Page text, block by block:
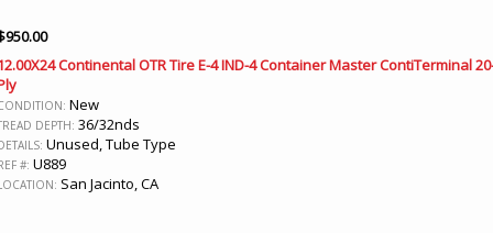
950.00
Continental OTR Tire E-4 IND-4 Container Master ContiTerminal
New
DEPTH: 36/32nds
Unused, Tube Type
#: U889
San Jacinto, CA